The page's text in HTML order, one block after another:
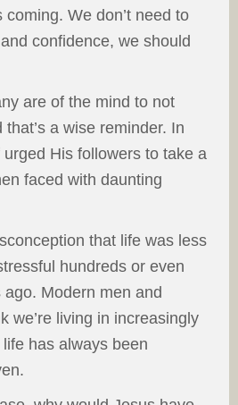
coming. We don’t need to
confidence, we should
are of the mind to not
a wise reminder. In
His followers to take a
faced with daunting
that life was less
hundreds or even
Modern men and
we’re living in increasingly
has always been